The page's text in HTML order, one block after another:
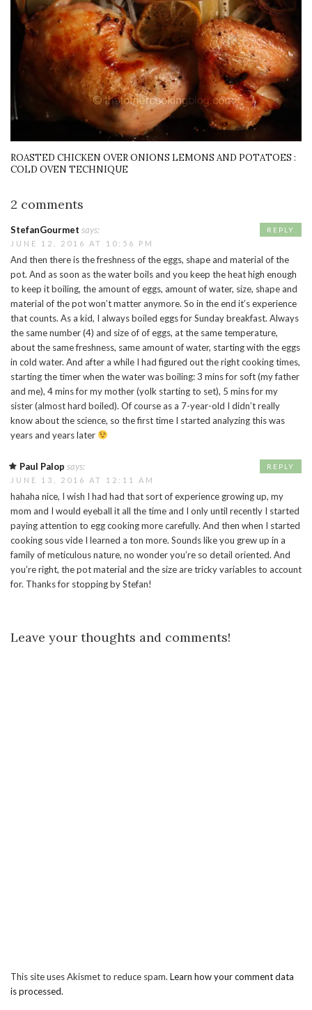
ROASTED CHICKEN OVER ONIONS LEMONS AND POTATOES :
COLD OVEN TECHNIQUE
2 comments
StefanGourmet says:
JUNE 12, 2016 AT 10:56 PM
And then there is the freshness of the eggs, shape and material of the
pot. And as soon as the water boils and you keep the heat high enough
to keep it boiling, the amount of eggs, amount of water, size, shape and
material of the pot won’t matter anymore. So in the end it’s experience
that counts. As a kid, I always boiled eggs for Sunday breakfast. Always
the same number (4) and size of of eggs, at the same temperature,
about the same freshness, same amount of water, starting with the eggs
in cold water. And after a while I had figured out the right cooking times,
starting the timer when the water was boiling: 3 mins for soft (my father
and me), 4 mins for my mother (yolk starting to set), 5 mins for my
sister (almost hard boiled). Of course as a 7-year-old I didn’t really
know about the science, so the first time I started analyzing this was
years and years later
REPLY
Paul Palop says:
JUNE 13, 2016 AT 12:11 AM
hahaha nice, I wish I had had that sort of experience growing up, my
mom and I would eyeball it all the time and I only until recently I started
paying attention to egg cooking more carefully. And then when I started
cooking sous vide I learned a ton more. Sounds like you grew up in a
family of meticulous nature, no wonder you’re so detail oriented. And
you’re right, the pot material and the size are tricky variables to account
for. Thanks for stopping by Stefan!
REPLY
Leave your thoughts and comments!
This site uses Akismet to reduce spam. Learn how your comment data
is processed.